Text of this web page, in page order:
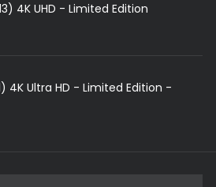
4K UHD - Limited Edition
4K Ultra HD - Limited Edition -